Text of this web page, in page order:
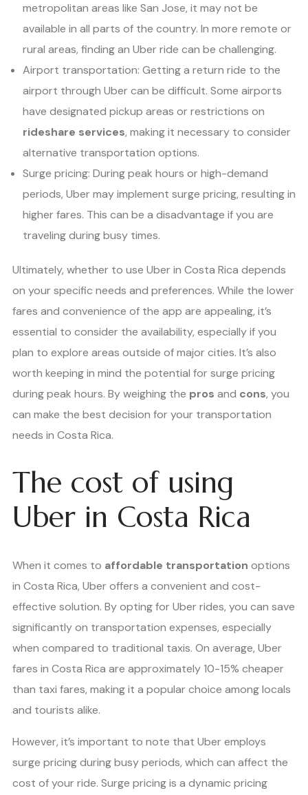
metropolitan areas like San Jose, it may not be
available in all parts of the country. In more remote or
rural areas, finding an Uber ride can be challenging.
Airport transportation: Getting a return ride to the
airport through Uber can be difficult. Some airports
have designated pickup areas or restrictions on
rideshare services, making it necessary to consider
alternative transportation options.
Surge pricing: During peak hours or high-demand
periods, Uber may implement surge pricing, resulting in
higher fares. This can be a disadvantage if you are
traveling during busy times.
Ultimately, whether to use Uber in Costa Rica depends
on your specific needs and preferences. While the lower
fares and convenience of the app are appealing, it’s
essential to consider the availability, especially if you
plan to explore areas outside of major cities. It’s also
worth keeping in mind the potential for surge pricing
during peak hours. By weighing the pros and cons, you
can make the best decision for your transportation
needs in Costa Rica.
The cost of using
Uber in Costa Rica
When it comes to affordable transportation options
in Costa Rica, Uber offers a convenient and cost-
effective solution. By opting for Uber rides, you can save
significantly on transportation expenses, especially
when compared to traditional taxis. On average, Uber
fares in Costa Rica are approximately 10-15% cheaper
than taxi fares, making it a popular choice among locals
and tourists alike.
However, it’s important to note that Uber employs
surge pricing during busy periods, which can affect the
cost of your ride. Surge pricing is a dynamic pricing